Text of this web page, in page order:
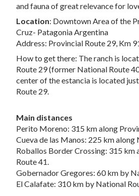
and fauna of great relevance for
Location: Downtown Area of ​​the
Cruz- Patagonia Argentina
Address: Provincial Route 29, Km
How to get there: The ranch is
Route 29 (former National Route
center of the estancia is located
Route 29.
Main distances
Perito Moreno: 315 km along
Cueva de las Manos: 225 km along
Roballos Border Crossing: 315 km
Route 41.
Gobernador Gregores: 60 km by
El Calafate: 310 km by National